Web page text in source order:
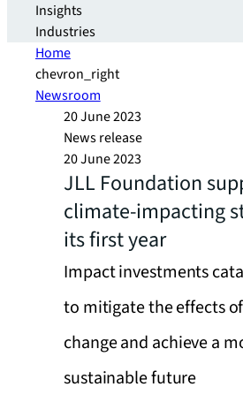
Insights
Industries
Home
chevron_right
Newsroom
20 June 2023
News release
20 June 2023
JLL Foundation
climate-impacting
its first year
Impact investments
to mitigate the effects
change and achieve a
sustainable future